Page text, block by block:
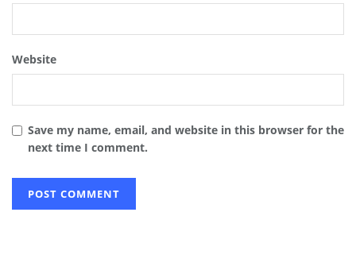
Website
Save my name, email, and website in this browser for the
next time I comment.